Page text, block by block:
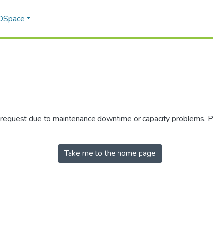
due to maintenance downtime or capacity problems.
Take me to the home page